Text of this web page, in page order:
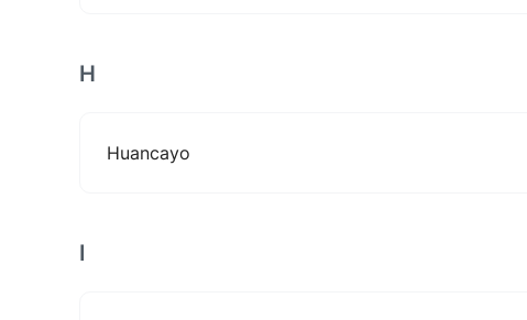
H
Huancayo
I